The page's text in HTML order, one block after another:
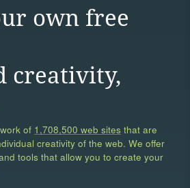
own free
creativity,
of 1,708,500 web sites that are
creativity of the web. We offer
tools that allow you to create your